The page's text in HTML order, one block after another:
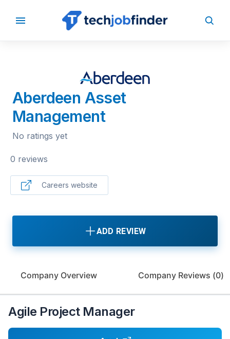
BACK TO COMPANIES
Aberdeen Asset
Management
No ratings yet
0 reviews
Careers website
ADD REVIEW
Company Overview Company Reviews (0)
Agile Project Manager